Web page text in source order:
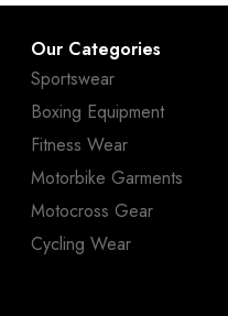
Our Categories
Sportswear
Boxing Equipment
Fitness Wear
Motorbike Garments
Motocross Gear
Cycling Wear